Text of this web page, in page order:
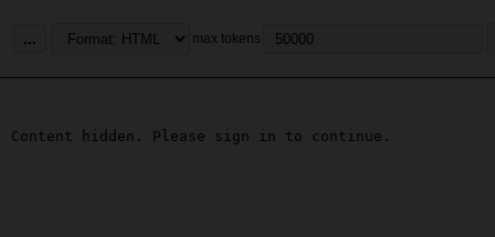
... max tokens
Content hidden. Please sign in to continue.